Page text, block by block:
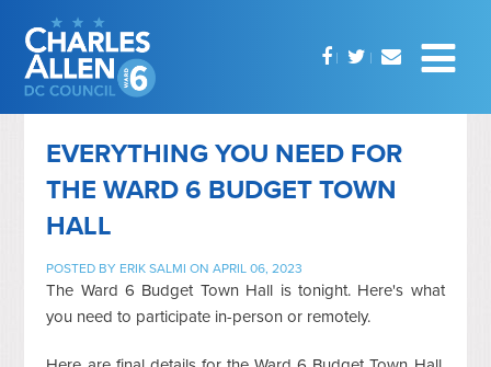
EVERYTHING YOU NEED FOR
THE WARD 6 BUDGET TOWN
HALL
POSTED BY ERIK SALMI ON APRIL 06, 2023
The Ward 6 Budget Town Hall is tonight. Here's what
you need to participate in-person or remotely.